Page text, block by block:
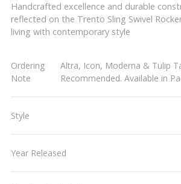
Handcrafted excellence and durable
reflected on the Trento Sling Swivel
living with contemporary style
Ordering
Note
Altra, Icon, Moderna & Tulip
Recommended. Available in
Style
Year Released